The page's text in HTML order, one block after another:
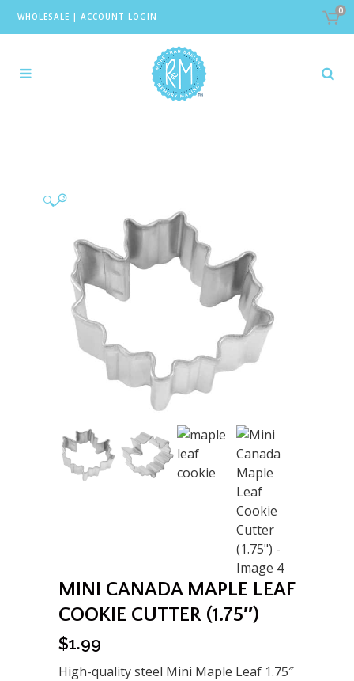
WHOLESALE | ACCOUNT LOGIN
0
🔍
MINI CANADA MAPLE LEAF
COOKIE CUTTER (1.75″)
$1.99
High-quality steel Mini Maple Leaf 1.75″